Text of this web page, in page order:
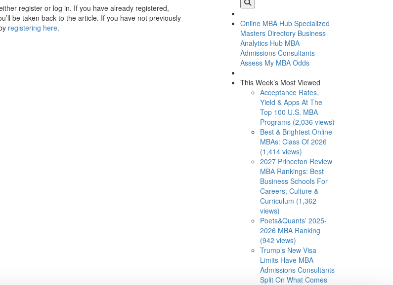
register or log in. If you have already registered,
be taken back to the article. If you have not previously
registering here.
Online MBA Hub Specialized
Masters Directory Business
Analytics Hub MBA
Admissions Consultants
Assess My MBA Odds
This Week’s Most Viewed
Acceptance Rates,
Yield & Apps At The
Top 100 U.S. MBA
Programs (2,036 views)
Best & Brightest Online
MBAs: Class Of 2026
(1,414 views)
2027 Princeton Review
MBA Rankings: Best
Business Schools For
Careers, Culture &
Curriculum (1,362
views)
Poets&Quants’ 2025-
2026 MBA Ranking
(942 views)
Trump’s New Visa
Limits Have MBA
Admissions Consultants
Split On What Comes